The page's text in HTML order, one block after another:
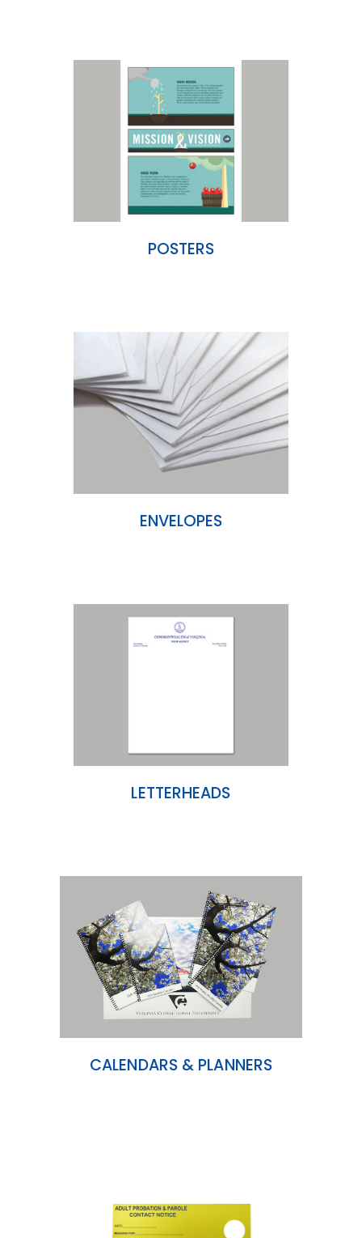
POSTERS
ENVELOPES
LETTERHEADS
CALENDARS & PLANNERS